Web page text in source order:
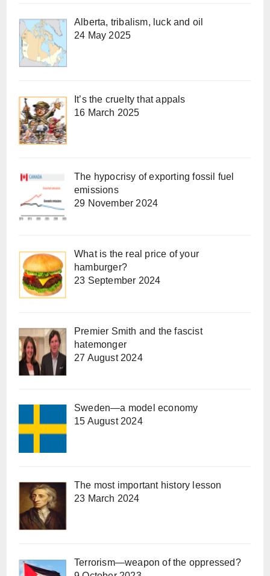
Alberta, tribalism, luck and oil
24 May 2025
It’s the cruelty that appals
16 March 2025
The hypocrisy of exporting fossil fuel
emissions
29 November 2024
What is the real price of your
hamburger?
23 September 2024
Premier Smith and the fascist
hatemonger
27 August 2024
Sweden—a model economy
15 August 2024
The most important history lesson
23 March 2024
Terrorism—weapon of the oppressed?